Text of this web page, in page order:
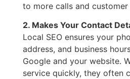
to more calls and customer
2. Makes Your Contact
Local SEO ensures your
address, and business
Google and your website.
service quickly, they often